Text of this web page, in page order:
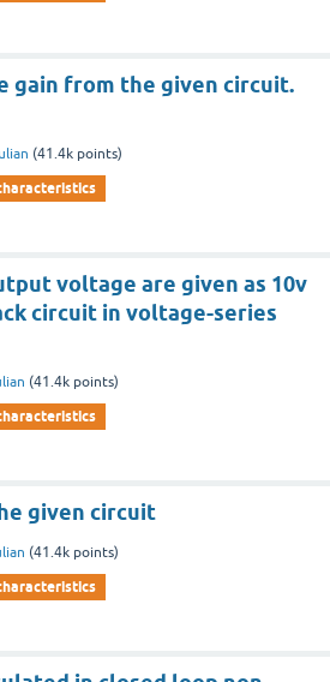
gain from the given circuit.
(41.4k points)
voltage are given as 10v
circuit in voltage-series
(41.4k points)
given circuit
(41.4k points)